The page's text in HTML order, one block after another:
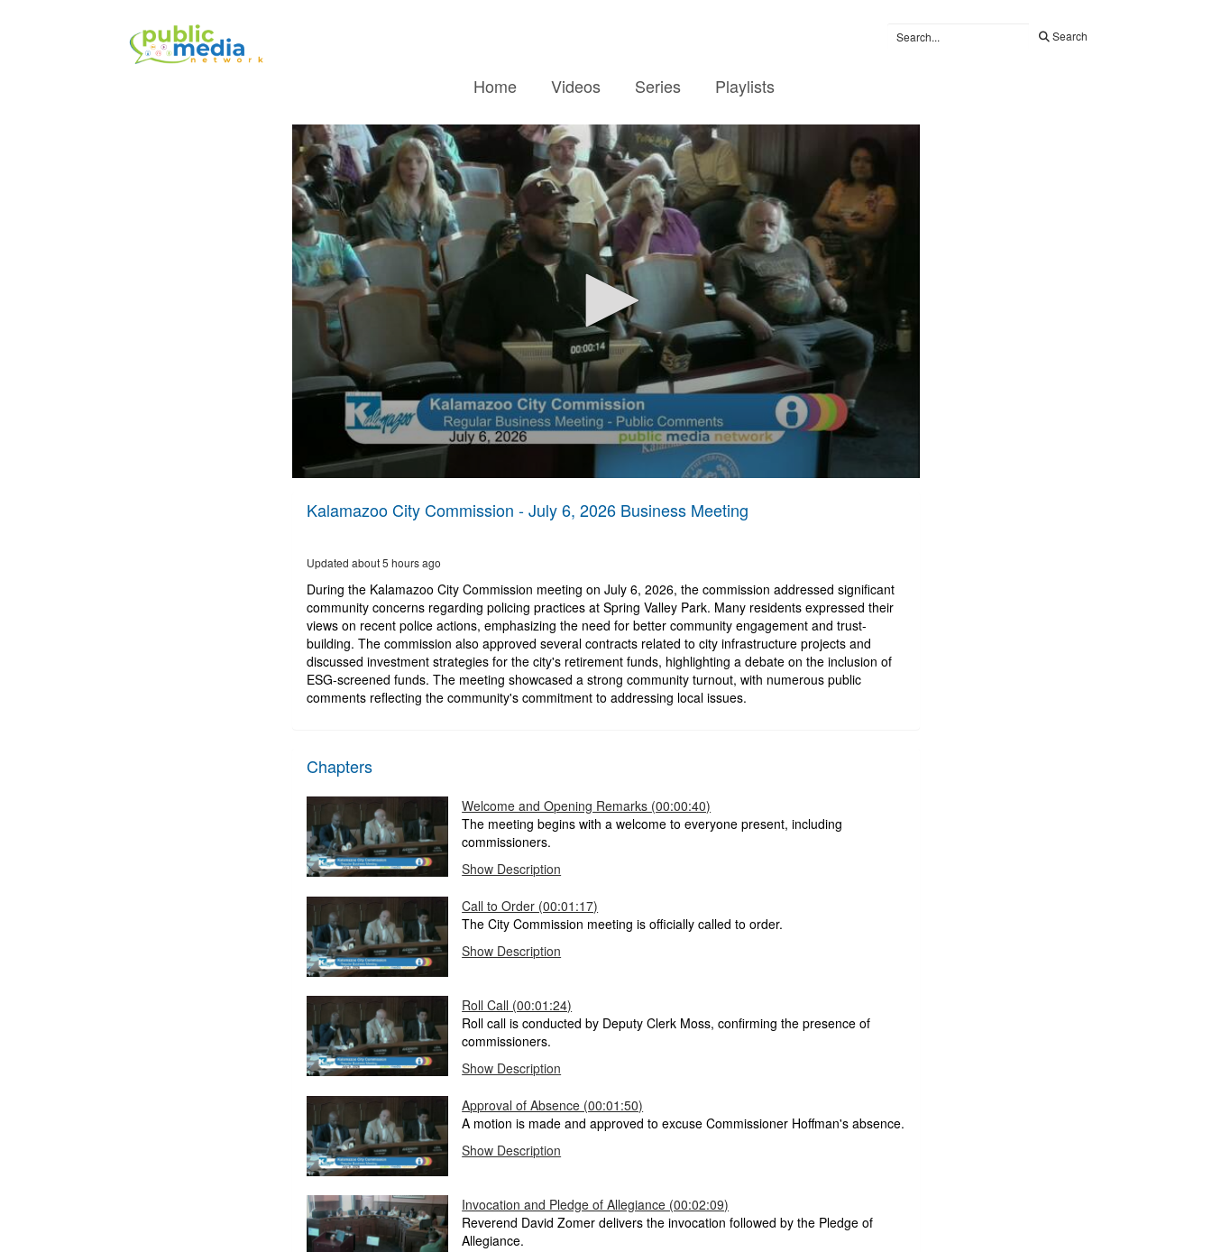
Search
Home Videos Series Playlists
minutes,
seconds Volume
90%
Kalamazoo City Commission - July 6, 2026 Business Meeting
Updated about 5 hours ago
During the Kalamazoo City Commission meeting on July 6, 2026, the commission addressed significant
community concerns regarding policing practices at Spring Valley Park. Many residents expressed their
views on recent police actions, emphasizing the need for better community engagement and trust-
building. The commission also approved several contracts related to city infrastructure projects and
discussed investment strategies for the city's retirement funds, highlighting a debate on the inclusion of
ESG-screened funds. The meeting showcased a strong community turnout, with numerous public
comments reflecting the community's commitment to addressing local issues.
Chapters
Welcome and Opening Remarks (00:00:40)
The meeting begins with a welcome to everyone present, including
commissioners.
Show Description
Call to Order (00:01:17)
The City Commission meeting is officially called to order.
Show Description
Roll Call (00:01:24)
Roll call is conducted by Deputy Clerk Moss, confirming the presence of
commissioners.
Show Description
Approval of Absence (00:01:50)
A motion is made and approved to excuse Commissioner Hoffman's absence.
Show Description
Invocation and Pledge of Allegiance (00:02:09)
Reverend David Zomer delivers the invocation followed by the Pledge of
Allegiance.